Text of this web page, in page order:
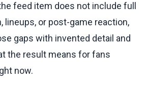
feed item does not include full
lineups, or post-game reaction,
gaps with invented detail and
the result means for fans
now.